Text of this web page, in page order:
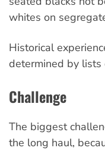
whites on
Historical
determined by lists
Challenge
The biggest
the long haul,